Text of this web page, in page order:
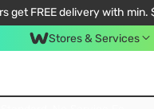
get FREE delivery with
Stores & Services